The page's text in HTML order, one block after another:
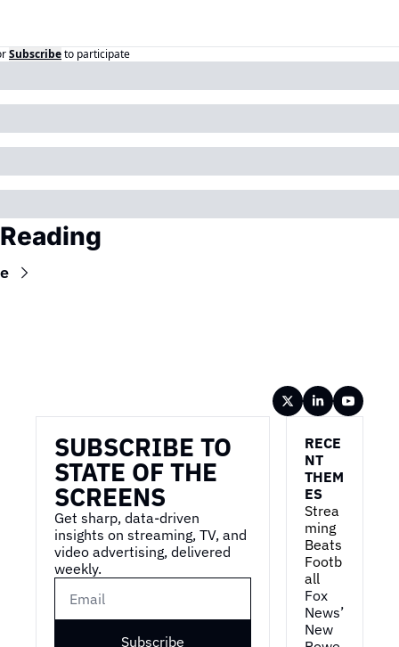
Subscribeto participate
SUBSCRIBE TO
STATE OF THE
SCREENS
Get sharp, data-driven
insights on streaming, TV, and
video advertising, delivered
weekly.
Subscribe
RECE
NT
THEM
ES
Strea
ming
Beats
Footb
all
Fox
News’
New